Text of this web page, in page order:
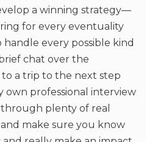
a winning strategy—
for every eventuality
every possible kind
chat over the
a trip to the next step
own professional interview
plenty of real
make sure you know